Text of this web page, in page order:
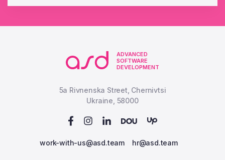
ADVANCED
SOFTWARE
DEVELOPMENT
5a Rivnenska Street, Chernivtsi
Ukraine, 58000
work-with-us@asd.team hr@asd.team